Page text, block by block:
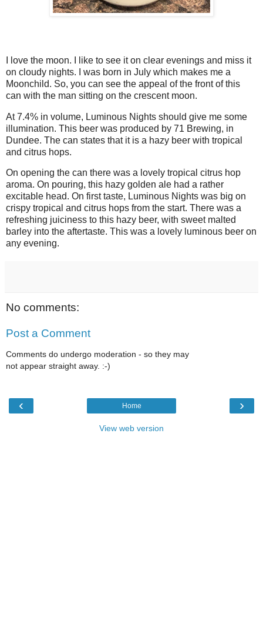
I love the moon. I like to see it on clear evenings and miss it
on cloudy nights. I was born in July which makes me a
Moonchild. So, you can see the appeal of the front of this
can with the man sitting on the crescent moon.
At 7.4% in volume, Luminous Nights should give me some
illumination. This beer was produced by 71 Brewing, in
Dundee. The can states that it is a hazy beer with tropical
and citrus hops.
On opening the can there was a lovely tropical citrus hop
aroma. On pouring, this hazy golden ale had a rather
excitable head. On first taste, Luminous Nights was big on
crispy tropical and citrus hops from the start. There was a
refreshing juiciness to this hazy beer, with sweet malted
barley into the aftertaste. This was a lovely luminous beer on
any evening.
No comments:
Post a Comment
Comments do undergo moderation - so they may
not appear straight away. :-)
‹ ›
Home
View web version